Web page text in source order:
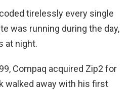
tirelessly every single
was running during the day,
at night.
Compaq acquired Zip2 for
walked away with his first